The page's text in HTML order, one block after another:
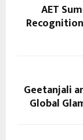
AET
Geetanjali
Global